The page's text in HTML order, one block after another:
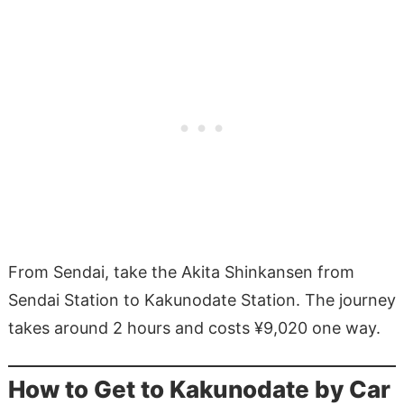
From Sendai, take the Akita Shinkansen from
Sendai Station to Kakunodate Station. The journey
takes around 2 hours and costs ¥9,020 one way.
How to Get to Kakunodate by Car